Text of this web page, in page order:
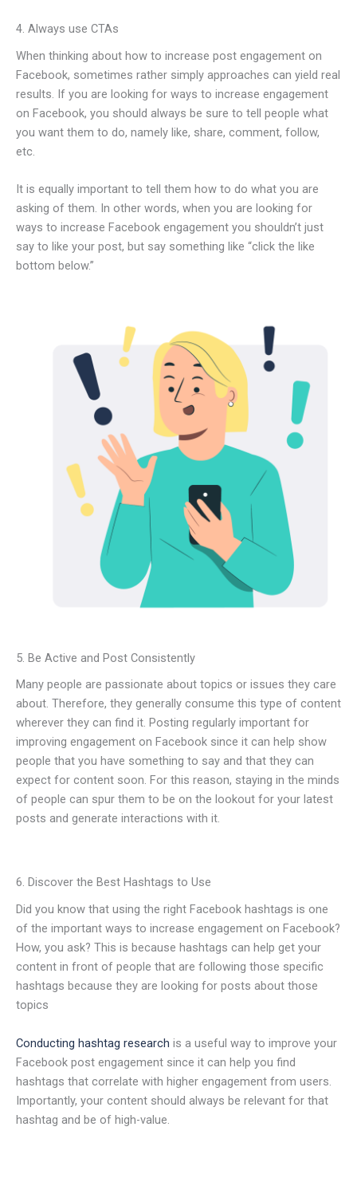
4. Always use CTAs
When thinking about how to increase post engagement on
Facebook, sometimes rather simply approaches can yield real
results. If you are looking for ways to increase engagement
on Facebook, you should always be sure to tell people what
you want them to do, namely like, share, comment, follow,
etc.
It is equally important to tell them how to do what you are
asking of them. In other words, when you are looking for
ways to increase Facebook engagement you shouldn’t just
say to like your post, but say something like “click the like
bottom below.”
5. Be Active and Post Consistently
Many people are passionate about topics or issues they care
about. Therefore, they generally consume this type of content
wherever they can find it. Posting regularly important for
improving engagement on Facebook since it can help show
people that you have something to say and that they can
expect for content soon. For this reason, staying in the minds
of people can spur them to be on the lookout for your latest
posts and generate interactions with it.
6. Discover the Best Hashtags to Use
Did you know that using the right Facebook hashtags is one
of the important ways to increase engagement on Facebook?
How, you ask? This is because hashtags can help get your
content in front of people that are following those specific
hashtags because they are looking for posts about those
topics
Conducting hashtag research is a useful way to improve your
Facebook post engagement since it can help you find
hashtags that correlate with higher engagement from users.
Importantly, your content should always be relevant for that
hashtag and be of high-value.